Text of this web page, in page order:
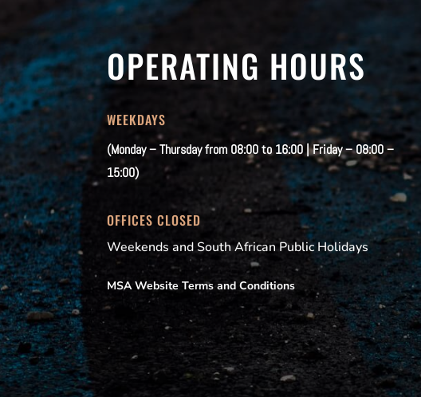
OPERATING HOURS
WEEKDAYS
(Monday – Thursday from 08:00 to 16:00 | Friday – 08:00 –
15:00)
OFFICES CLOSED
Weekends and South African Public Holidays
MSA Website Terms and Conditions